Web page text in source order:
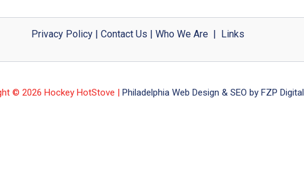
Privacy Policy| Contact Us Who We Are| Links
© 2026 Hockey HotStove | Philadelphia Web Design & SEO by FZP Digital